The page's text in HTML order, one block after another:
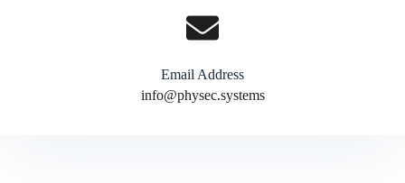
Email Address
info@physec.systems